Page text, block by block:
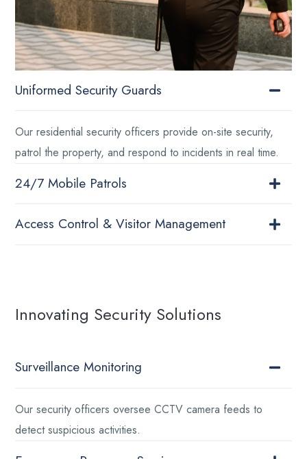
Uniformed Security Guards
Our residential security officers provide on-site security,
patrol the property, and respond to incidents in real time.
24/7 Mobile Patrols
Access Control & Visitor Management
Innovating Security Solutions
Surveillance Monitoring
Our security officers oversee CCTV camera feeds to
detect suspicious activities.